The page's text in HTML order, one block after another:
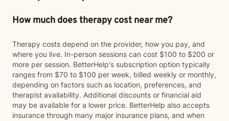
How much does therapy cost near me?
Therapy costs depend on the provider, how you pay, and
where you live. In-person sessions can cost $100 to $200 or
more per session. BetterHelp's subscription option typically
ranges from $70 to $100 per week, billed weekly or monthly,
depending on factors such as location, preferences, and
therapist availability. Additional discounts or financial aid
may be available for a lower price. BetterHelp also accepts
insurance through many major insurance plans, and when